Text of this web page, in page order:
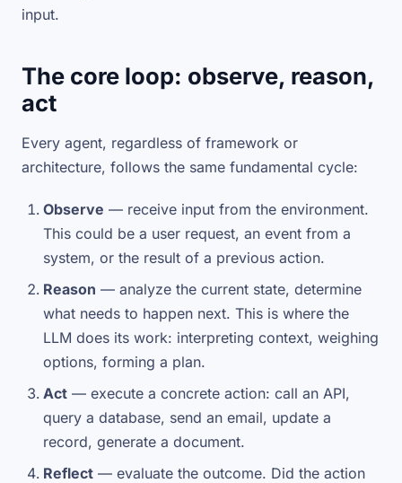
input.
The core loop: observe, reason,
act
Every agent, regardless of framework or
architecture, follows the same fundamental cycle:
Observe — receive input from the environment.
This could be a user request, an event from a
system, or the result of a previous action.
Reason — analyze the current state, determine
what needs to happen next. This is where the
LLM does its work: interpreting context, weighing
options, forming a plan.
Act — execute a concrete action: call an API,
query a database, send an email, update a
record, generate a document.
Reflect — evaluate the outcome. Did the action